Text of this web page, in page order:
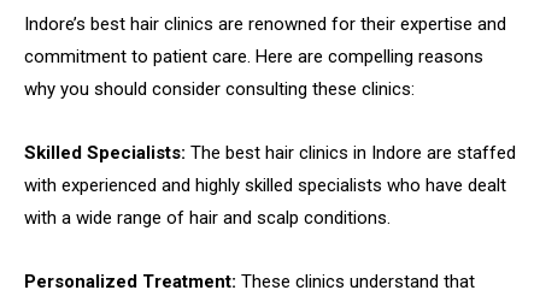
Indore’s best hair clinics are renowned for their expertise and
commitment to patient care. Here are compelling reasons
why you should consider consulting these clinics:
Skilled Specialists: The best hair clinics in Indore are staffed
with experienced and highly skilled specialists who have dealt
with a wide range of hair and scalp conditions.
Personalized Treatment: These clinics understand that